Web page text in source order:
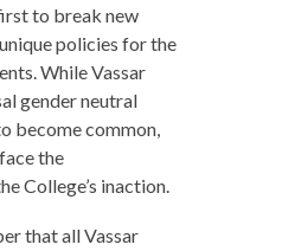
to break new
policies for the
While Vassar
gender neutral
become common,
the
College’s inaction.
that all Vassar